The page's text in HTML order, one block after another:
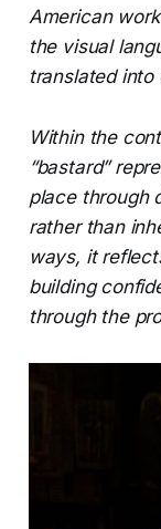
American
the visual
translated
Within the
“bastard”
place through
rather than
ways, it
building
through the